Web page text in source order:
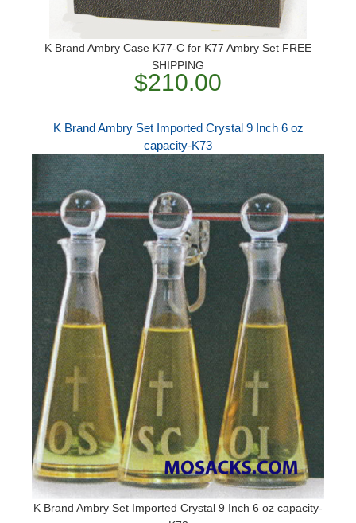
K Brand Ambry Case K77-C for K77 Ambry Set FREE
SHIPPING
$210.00
K Brand Ambry Set Imported Crystal 9 Inch 6 oz
capacity-K73
K Brand Ambry Set Imported Crystal 9 Inch 6 oz capacity-